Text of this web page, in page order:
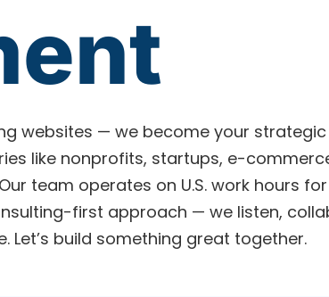
websites — we become your
like nonprofits, startups, e-
team operates on U.S. work hours for
first approach — we listen,
build something great together.